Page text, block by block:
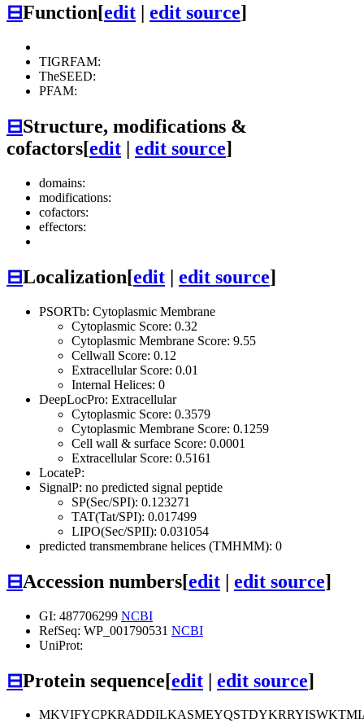
⊟Function[edit edit source]
TIGRFAM:
TheSEED:
PFAM:
⊟Structure, modifications &
cofactors[edit | edit source]
domains:
modifications:
cofactors:
effectors:
⊟Localization[edit | edit source]
PSORTb: Cytoplasmic Membrane
Cytoplasmic Score: 0.32
Cytoplasmic Membrane Score: 9.55
Cellwall Score: 0.12
Extracellular Score: 0.01
Internal Helices: 0
DeepLocPro: Extracellular
Cytoplasmic Score: 0.3579
Cytoplasmic Membrane Score: 0.1259
Cell wall & surface Score: 0.0001
Extracellular Score: 0.5161
LocateP:
SignalP: no predicted signal peptide
SP(Sec/SPI): 0.123271
TAT(Tat/SPI): 0.017499
LIPO(Sec/SPII): 0.031054
predicted transmembrane helices (TMHMM): 0
⊟Accession numbers[edit | edit source]
GI: 487706299 NCBI
RefSeq: WP_001790531 NCBI
UniProt:
⊟Protein sequence[edit | edit source]